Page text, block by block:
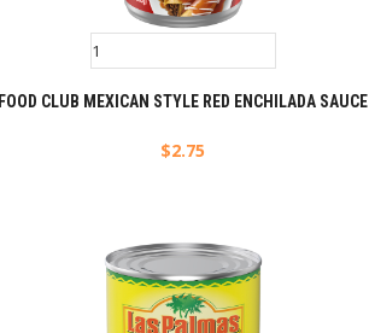
FOOD CLUB MEXICAN STYLE RED ENCHILADA SAUCE
$2.75